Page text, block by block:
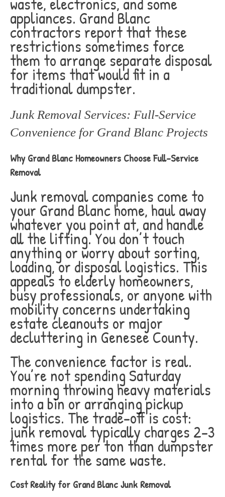
appliances. Grand Blanc
contractors report that these
restrictions sometimes force
them to arrange separate disposal
for items that would fit in a
traditional dumpster.
Junk Removal Services: Full-Service
Convenience for Grand Blanc Projects
Why Grand Blanc Homeowners Choose Full-Service
Removal
Junk removal companies come to
your Grand Blanc home, haul away
whatever you point at, and handle
all the lifting. You don’t touch
anything or worry about sorting,
loading, or disposal logistics. This
appeals to elderly homeowners,
busy professionals, or anyone with
mobility concerns undertaking
estate cleanouts or major
decluttering in Genesee County.
The convenience factor is real.
You’re not spending Saturday
morning throwing heavy materials
into a bin or arranging pickup
logistics. The trade-off is cost:
junk removal typically charges 2-3
times more per ton than dumpster
rental for the same waste.
Cost Reality for Grand Blanc Junk Removal